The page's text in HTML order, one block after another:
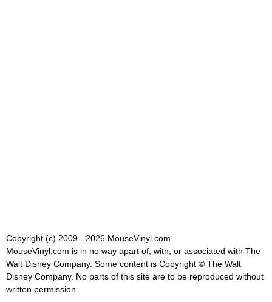
Copyright (c) 2009 - 2026 MouseVinyl.com
MouseVinyl.com is in no way apart of, with, or associated with The
Walt Disney Company. Some content is Copyright © The Walt
Disney Company. No parts of this site are to be reproduced without
written permission.